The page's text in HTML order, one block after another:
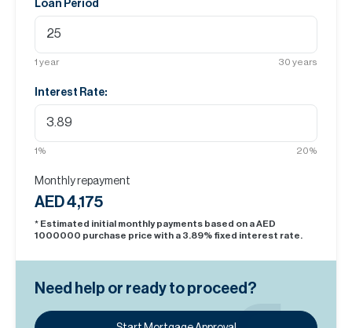
Loan Period
1 year 30 years
Interest Rate:
1% 20%
Monthly repayment
AED 4,175
* Estimated initial monthly payments based on a AED
1000000 purchase price with a 3.89% fixed interest rate.
Need help or ready to proceed?